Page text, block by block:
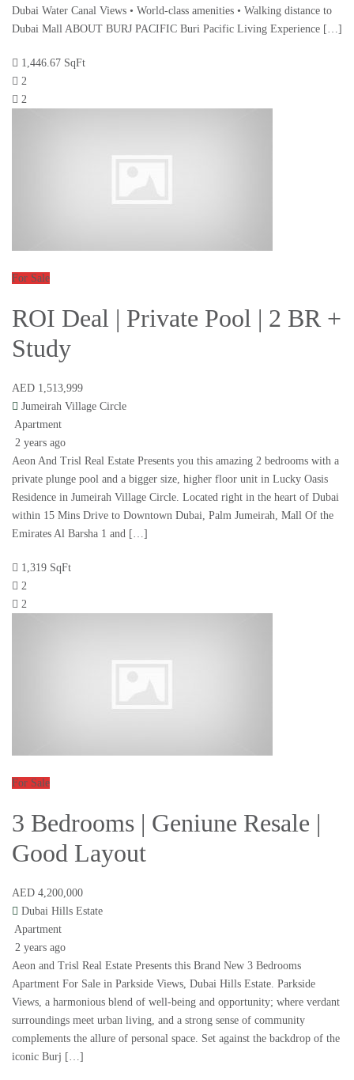
Dubai Water Canal Views • World-class amenities • Walking distance to
Dubai Mall ABOUT BURJ PACIFIC Buri Pacific Living Experience […]
1,446.67 SqFt
2
2
For Sale
ROI Deal | Private Pool | 2 BR +
Study
AED 1,513,999
Jumeirah Village Circle
Apartment
2 years ago
Aeon And Trisl Real Estate Presents you this amazing 2 bedrooms with a
private plunge pool and a bigger size, higher floor unit in Lucky Oasis
Residence in Jumeirah Village Circle. Located right in the heart of Dubai
within 15 Mins Drive to Downtown Dubai, Palm Jumeirah, Mall Of the
Emirates Al Barsha 1 and […]
1,319 SqFt
2
2
For Sale
3 Bedrooms | Geniune Resale |
Good Layout
AED 4,200,000
Dubai Hills Estate
Apartment
2 years ago
Aeon and Trisl Real Estate Presents this Brand New 3 Bedrooms
Apartment For Sale in Parkside Views, Dubai Hills Estate. Parkside
Views, a harmonious blend of well-being and opportunity; where verdant
surroundings meet urban living, and a strong sense of community
complements the allure of personal space. Set against the backdrop of the
iconic Burj […]